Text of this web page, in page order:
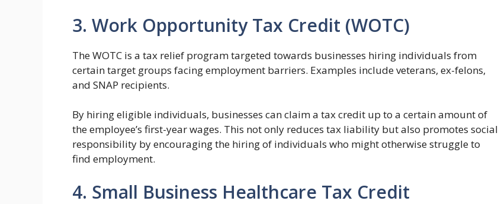
3. Work Opportunity Tax Credit (WOTC)
The WOTC is a tax relief program targeted towards businesses hiring individuals from
certain target groups facing employment barriers. Examples include veterans, ex-felons,
and SNAP recipients.
By hiring eligible individuals, businesses can claim a tax credit up to a certain amount of
the employee’s first-year wages. This not only reduces tax liability but also promotes social
responsibility by encouraging the hiring of individuals who might otherwise struggle to
find employment.
4. Small Business Healthcare Tax Credit